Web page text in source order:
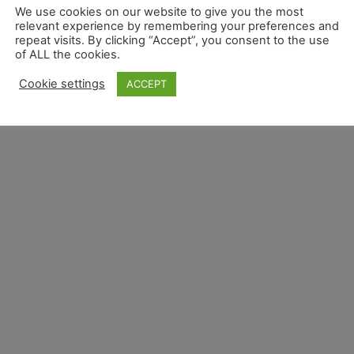
Terms and
We use cookies on our website to give you the most
relevant experience by remembering your preferences and
repeat visits. By clicking “Accept”, you consent to the use
of ALL the cookies.
Cookie settings ACCEPT